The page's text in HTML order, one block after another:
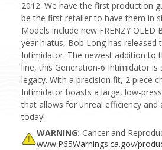
2012. We have the first production
be the first retailer to have them in
Models include new FRENZY OLED
year hiatus, Bob Long has released
Intimidator. The newest addition to
line, this Generation-6 Intimidator is
legacy. With a precision fit, 2 piece
Intimidator boasts a large, low-
that allows for unreal efficiency and
today!
WARNING: Cancer and
www.P65Warnings.ca.gov/